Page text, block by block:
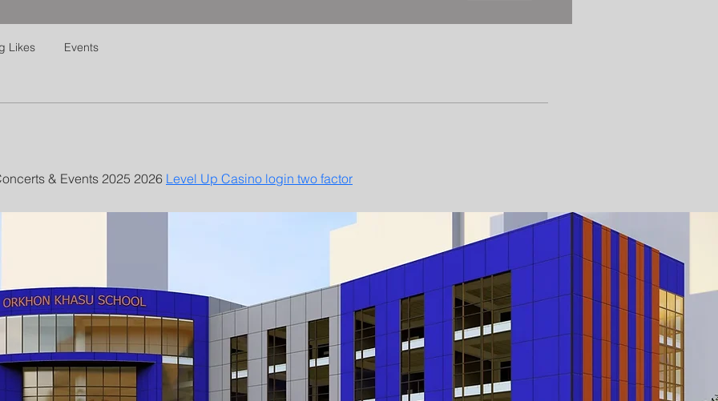
& Events 2025 2026 Level Up Casino login two factor
Likes Events